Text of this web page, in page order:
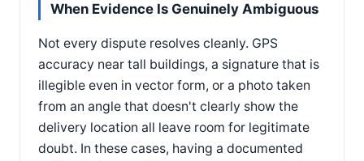
When Evidence Is Genuinely Ambiguous
Not every dispute resolves cleanly. GPS
accuracy near tall buildings, a signature that is
illegible even in vector form, or a photo taken
from an angle that doesn't clearly show the
delivery location all leave room for legitimate
doubt. In these cases, having a documented